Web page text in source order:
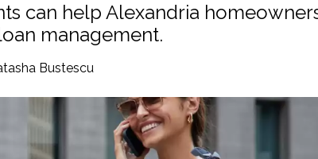
can help Alexandria
management.
Bustescu